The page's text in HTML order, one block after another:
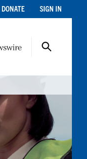
DONATE SIGN IN